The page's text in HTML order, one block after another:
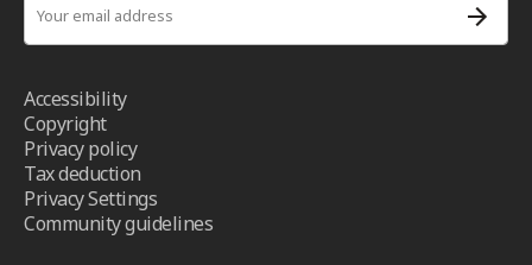
Accessibility
Copyright
Privacy policy
Tax deduction
Privacy Settings
Community guidelines